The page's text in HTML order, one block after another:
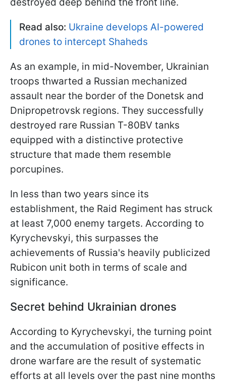
Read also: Ukraine develops AI-powered
drones to intercept Shaheds
As an example, in mid-November, Ukrainian
troops thwarted a Russian mechanized
assault near the border of the Donetsk and
Dnipropetrovsk regions. They successfully
destroyed rare Russian T-80BV tanks
equipped with a distinctive protective
structure that made them resemble
porcupines.
In less than two years since its
establishment, the Raid Regiment has struck
at least 7,000 enemy targets. According to
Kyrychevskyi, this surpasses the
achievements of Russia's heavily publicized
Rubicon unit both in terms of scale and
significance.
Secret behind Ukrainian drones
According to Kyrychevskyi, the turning point
and the accumulation of positive effects in
drone warfare are the result of systematic
efforts at all levels over the past nine months